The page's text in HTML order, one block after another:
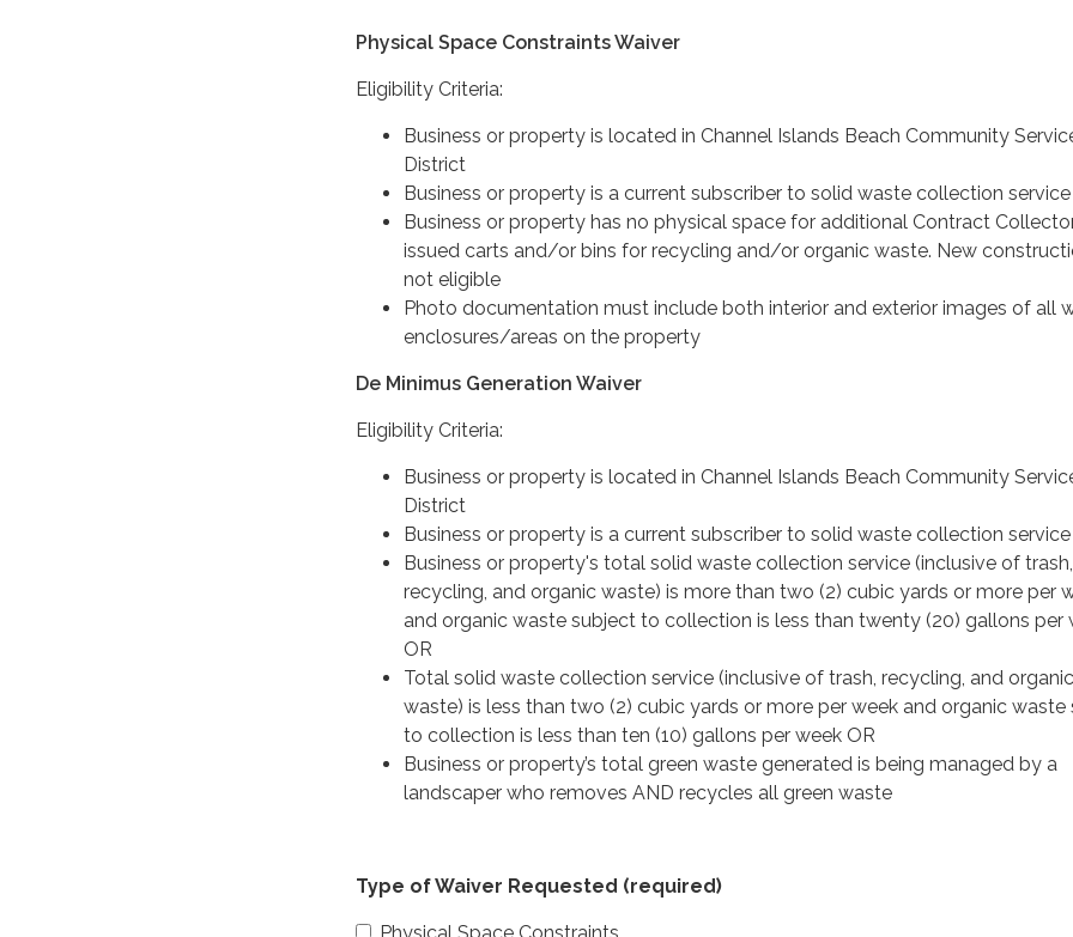
Physical Space Constraints Waiver
Eligibility Criteria:
Business or property is located in Channel Islands Beach Community
District
Business or property is a current subscriber to solid waste collection service
Business or property has no physical space for additional Contract
issued carts and/or bins for recycling and/or organic waste. New
not eligible
Photo documentation must include both interior and exterior images of all
enclosures/areas on the property
De Minimus Generation Waiver
Eligibility Criteria:
Business or property is located in Channel Islands Beach Community
District
Business or property is a current subscriber to solid waste collection service
Business or property's total solid waste collection service (inclusive of trash,
recycling, and organic waste) is more than two (2) cubic yards or more per
and organic waste subject to collection is less than twenty (20) gallons per
OR
Total solid waste collection service (inclusive of trash, recycling, and organic
waste) is less than two (2) cubic yards or more per week and organic waste
to collection is less than ten (10) gallons per week OR
Business or property’s total green waste generated is being managed by a
landscaper who removes AND recycles all green waste
Type of Waiver Requested (required)